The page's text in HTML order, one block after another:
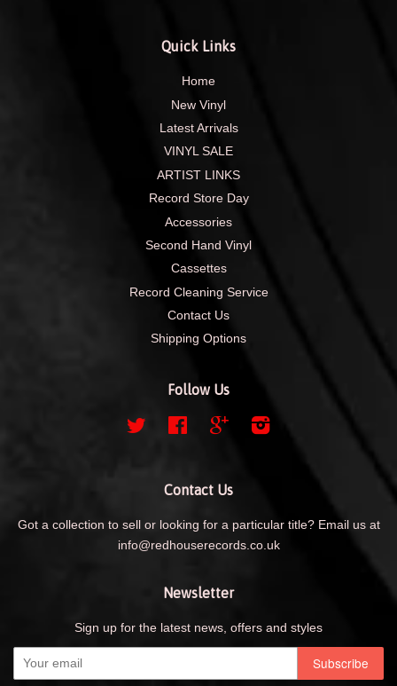
Quick Links
Home
New Vinyl
Latest Arrivals
VINYL SALE
ARTIST LINKS
Record Store Day
Accessories
Second Hand Vinyl
Cassettes
Record Cleaning Service
Contact Us
Shipping Options
Follow Us
Twitter FacebookGoogle
Contact Us
Got a collection to sell or looking for a particular title? Email us at
info@redhouserecords.co.uk
Newsletter
Sign up for the latest news, offers and styles